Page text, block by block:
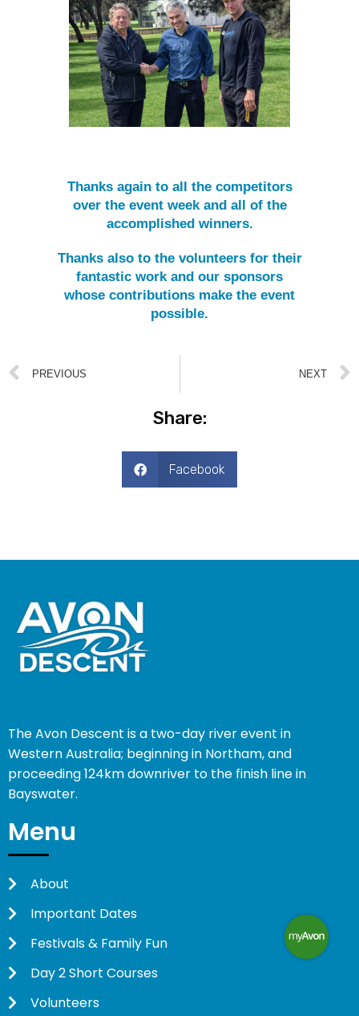
Thanks again to all the competitors
over the event week and all of the
accomplished winners.
Thanks also to the volunteers for their
fantastic work and our sponsors
whose contributions make the event
possible.
PREVIOUS NEXT
Share:
Facebook
The Avon Descent is a two-day river event in
Western Australia; beginning in Northam, and
proceeding 124km downriver to the finish line in
Bayswater.
Menu
About
Important Dates
Festivals & Family Fun
Day 2 Short Courses
Volunteers